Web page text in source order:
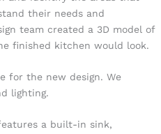
their needs and
team created a 3D model of
finished kitchen would look.
for the new design. We
lighting.
a built-in sink,